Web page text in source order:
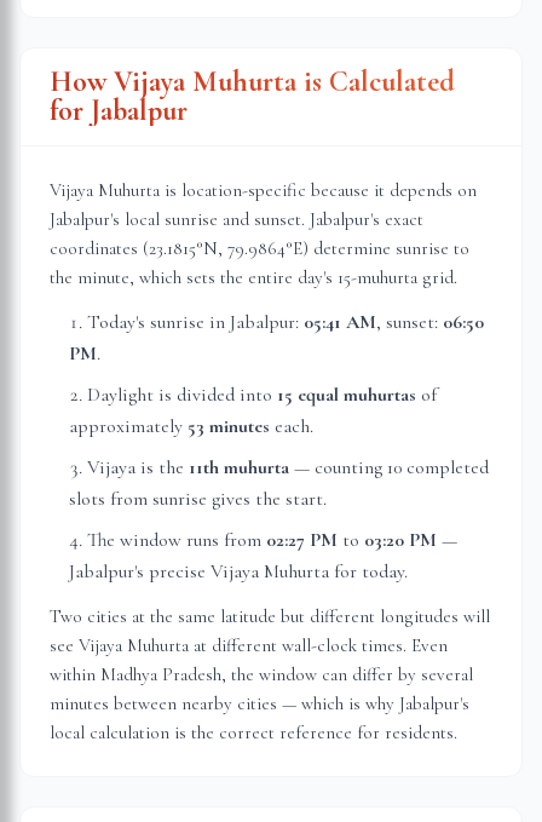
How Vijaya Muhurta is Calculated
for Jabalpur
Vijaya Muhurta is location-specific because it depends on
Jabalpur's local sunrise and sunset. Jabalpur's exact
coordinates (23.1815°N, 79.9864°E) determine sunrise to
the minute, which sets the entire day's 15-muhurta grid.
Today's sunrise in Jabalpur: 05:41 AM, sunset: 06:50
PM.
Daylight is divided into 15 equal muhurtas of
approximately 53 minutes each.
Vijaya is the 11th muhurta — counting 10 completed
slots from sunrise gives the start.
The window runs from 02:27 PM to 03:20 PM —
Jabalpur's precise Vijaya Muhurta for today.
Two cities at the same latitude but different longitudes will
see Vijaya Muhurta at different wall-clock times. Even
within Madhya Pradesh, the window can differ by several
minutes between nearby cities — which is why Jabalpur's
local calculation is the correct reference for residents.